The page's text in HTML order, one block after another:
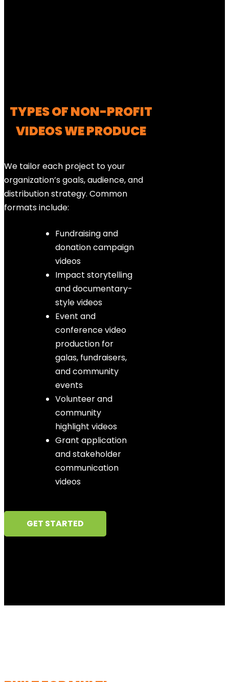
TYPES OF NON-PROFIT
VIDEOS WE PRODUCE
We tailor each project to your
organization’s goals, audience, and
distribution strategy. Common
formats include:
Fundraising and
donation campaign
videos
Impact storytelling
and documentary-
style videos
Event and
conference video
production for
galas, fundraisers,
and community
events
Volunteer and
community
highlight videos
Grant application
and stakeholder
communication
videos
GET STARTED